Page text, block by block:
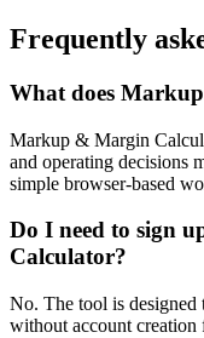
Frequently
What does
Markup & Margin
and operating decisions
simple browser-based
Do I need to sign
Calculator?
No. The tool is designed
without account creation